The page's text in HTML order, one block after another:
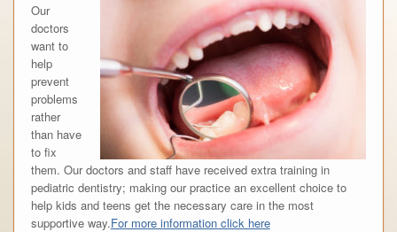
Our
doctors
want to
help
prevent
problems
rather
than have
to fix
them. Our doctors and staff have received extra training in
pediatric dentistry; making our practice an excellent choice to
help kids and teens get the necessary care in the most
supportive way.For more information click here